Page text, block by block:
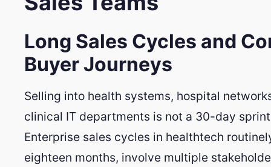
Long Sales Cycles and
Buyer Journeys
Selling into health systems, hospital
clinical IT departments is not a 30-day
Enterprise sales cycles in healthtech
eighteen months, involve multiple